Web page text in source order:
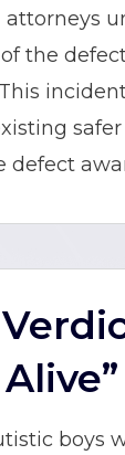
attorneys
the
boys